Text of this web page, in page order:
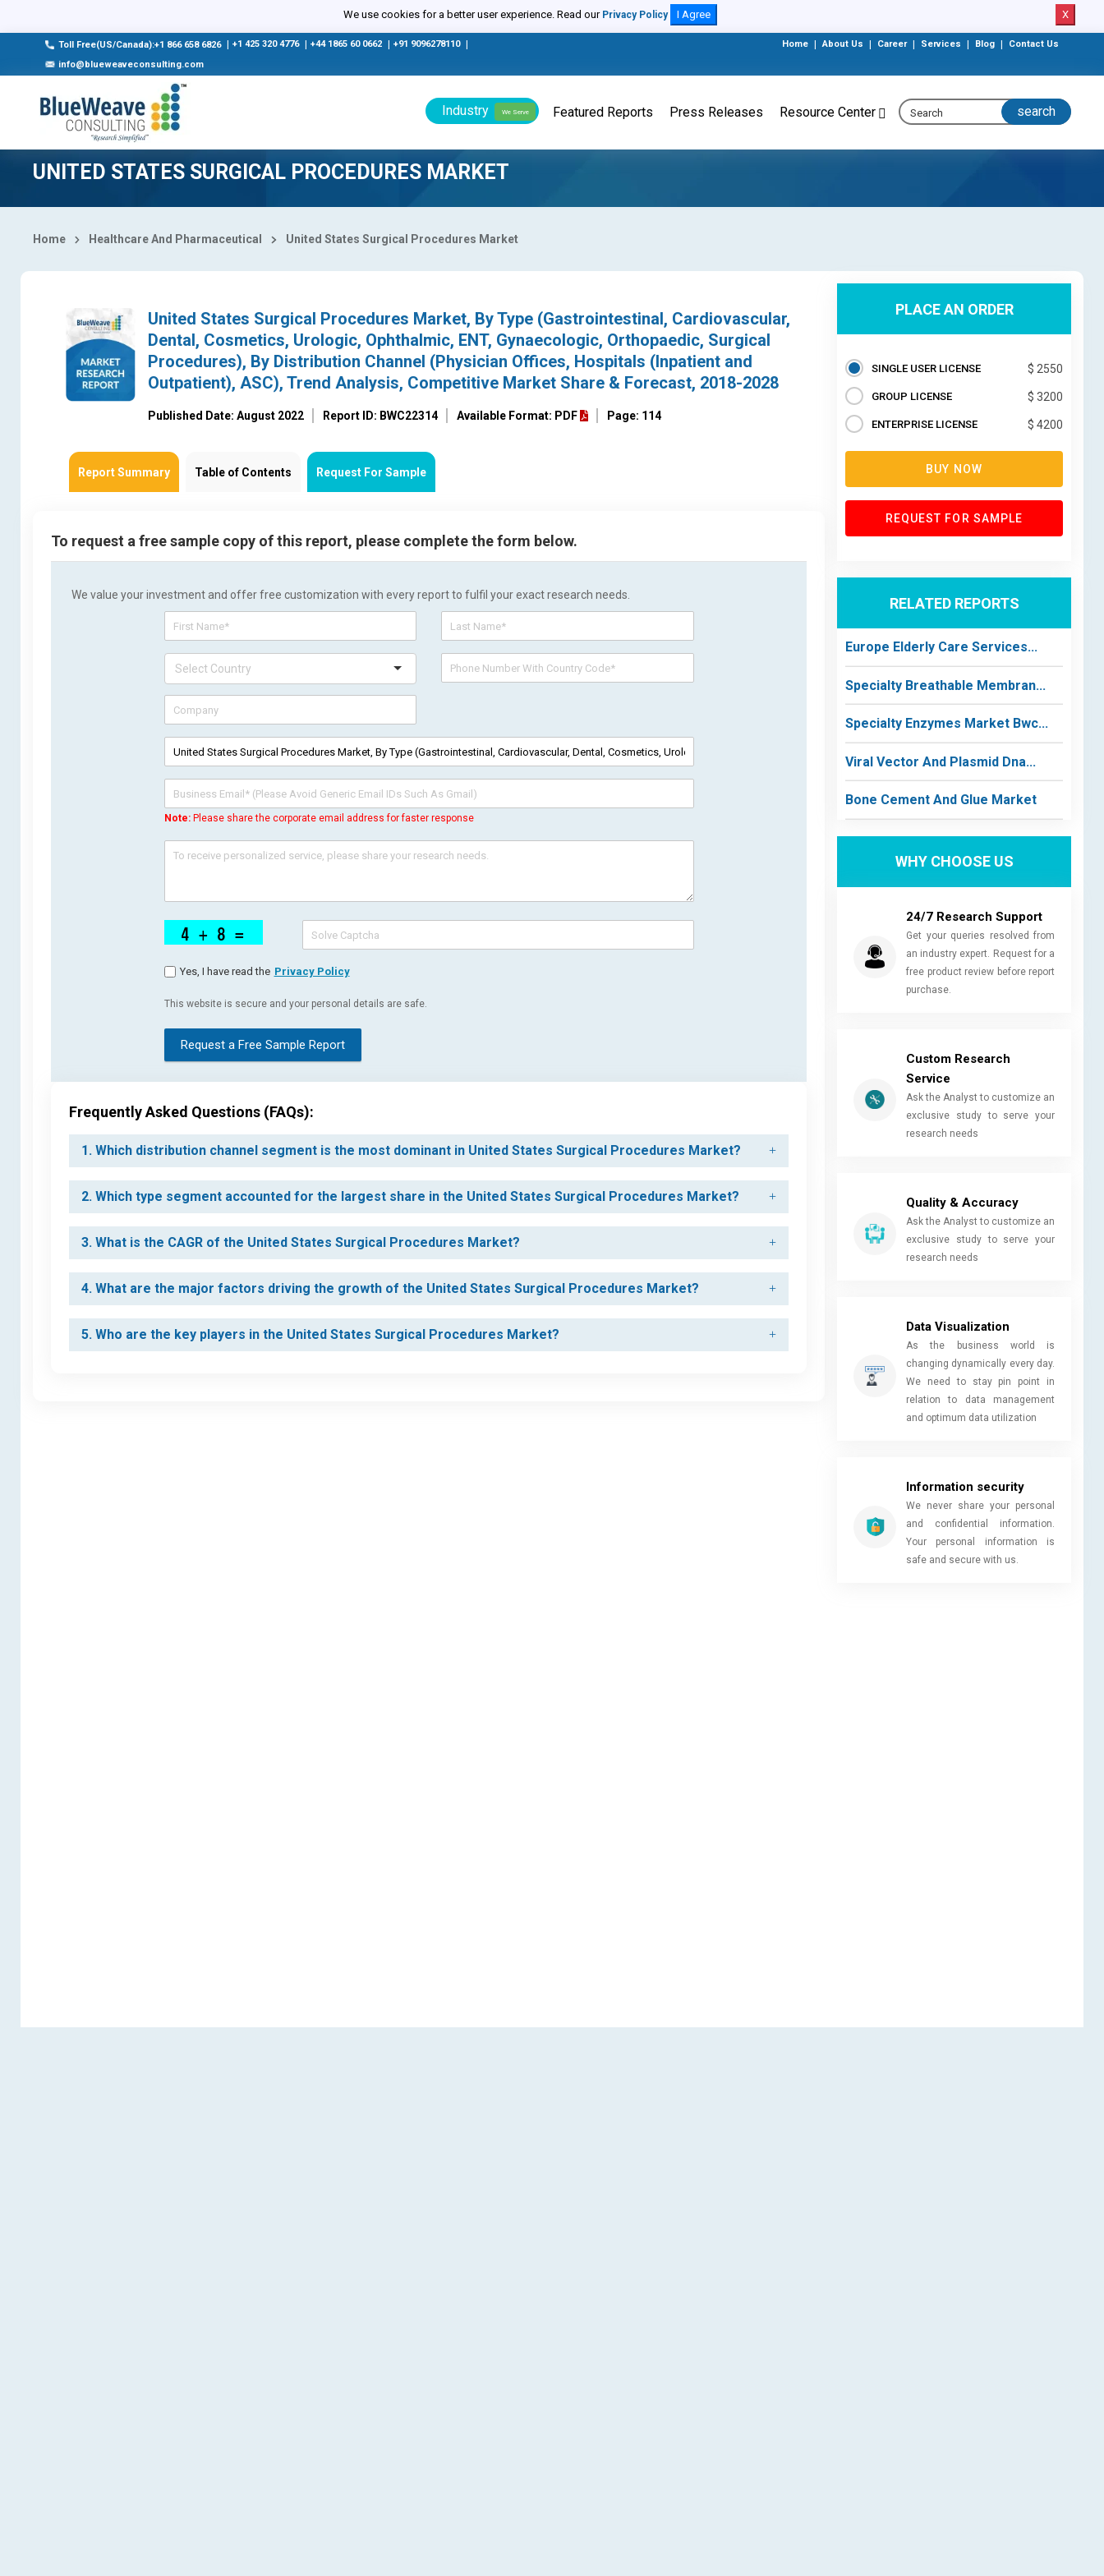
We use cookies for a better user experience. Read our Privacy Policy I Agree X
Toll Free(US/Canada):+1 866 658 6826 +1 425 320 4776 +44 1865 60 0662 +91 9096278110
info@blueweaveconsulting.com
Home About Us Career Services Blog Contact Us
Industry We Serve Featured Reports Press Releases Resource Center
UNITED STATES SURGICAL PROCEDURES MARKET
Home Healthcare And Pharmaceutical United States Surgical Procedures Market
United States Surgical Procedures Market, By Type (Gastrointestinal, Cardiovascular,
Dental, Cosmetics, Urologic, Ophthalmic, ENT, Gynaecologic, Orthopaedic, Surgical
Procedures), By Distribution Channel (Physician Offices, Hospitals (Inpatient and
Outpatient), ASC), Trend Analysis, Competitive Market Share & Forecast, 2018-2028
Published Date: August 2022 Report ID: BWC22314 Available Format: PDF Page: 114
Report Summary Table of Contents Request For Sample
To request a free sample copy of this report, please complete the form below.
We value your investment and offer free customization with every report to fulfil your exact research needs.
Note:Please share the corporate email address for faster response
Yes, I have read the Privacy Policy
This website is secure and your personal details are safe.
Request a Free Sample Report
Frequently Asked Questions (FAQs):
1. Which distribution channel segment is the most dominant in United States Surgical Procedures Market?
2. Which type segment accounted for the largest share in the United States Surgical Procedures Market?
3. What is the CAGR of the United States Surgical Procedures Market?
4. What are the major factors driving the growth of the United States Surgical Procedures Market?
5. Who are the key players in the United States Surgical Procedures Market?
PLACE AN ORDER
SINGLE USER LICENSE $ 2550
GROUP LICENSE $ 3200
ENTERPRISE LICENSE $ 4200
BUY NOW
REQUEST FOR SAMPLE
RELATED REPORTS
Europe Elderly Care Services...
Specialty Breathable Membran...
Specialty Enzymes Market Bwc...
Viral Vector And Plasmid Dna...
Bone Cement And Glue Market
WHY CHOOSE US
24/7 Research Support
Get your queries resolved from
an industry expert. Request for a
free product review before report
purchase.
Custom Research
Service
Ask the Analyst to customize an
exclusive study to serve your
research needs
Quality & Accuracy
Ask the Analyst to customize an
exclusive study to serve your
research needs
Data Visualization
As the business world is
changing dynamically every day.
We need to stay pin point in
relation to data management
and optimum data utilization
Information security
We never share your personal
and confidential information.
Your personal information is
safe and secure with us.